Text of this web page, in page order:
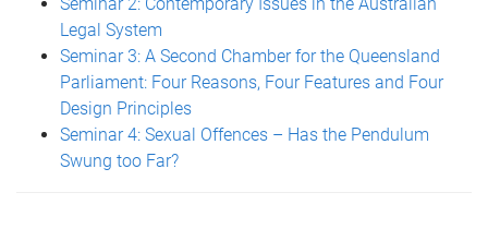
Legal System
Seminar 3: A Second Chamber for the Queensland
Parliament: Four Reasons, Four Features and Four
Design Principles
Seminar 4: Sexual Offences – Has the Pendulum
Swung too Far?